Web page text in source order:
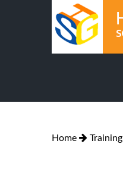
Home Training